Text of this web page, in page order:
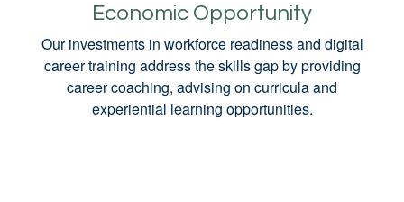
Economic Opportunity
Our investments in workforce readiness and digital
career training address the skills gap by providing
career coaching, advising on curricula and
experiential learning opportunities.